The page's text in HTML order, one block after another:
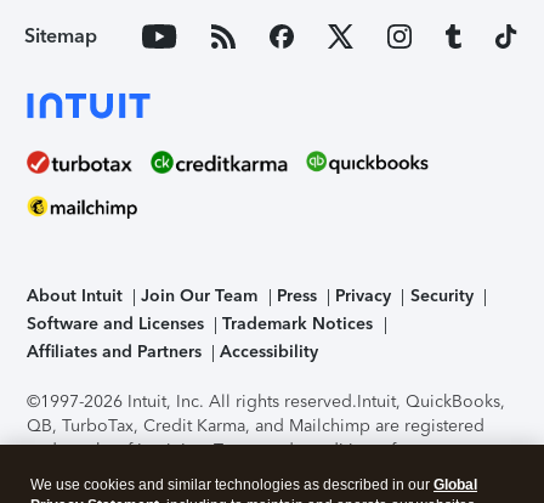
Sitemap
About Intuit Join Our Team Press Privacy
Security
Software and Licenses
Trademark Notices
Affiliates and Partners
Accessibility
©1997-2026 Intuit, Inc. All rights reserved.Intuit, QuickBooks,
QB, TurboTax, Credit Karma, and Mailchimp are registered
trademarks of Intuit Inc. Terms and conditions, features,
support, pricing, and service options subject to change
without notice.Security Certification of the TurboTax Online
We use cookies and similar technologies as described in our Global